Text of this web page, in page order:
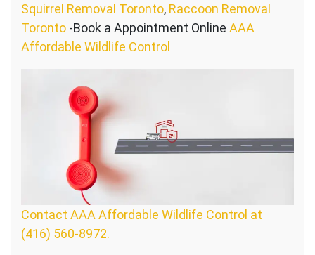
Squirrel Removal Toronto, Raccoon Removal
Toronto -Book a Appointment Online AAA
Affordable Wildlife Control
Contact AAA Affordable Wildlife Control at
(416) 560-8972.